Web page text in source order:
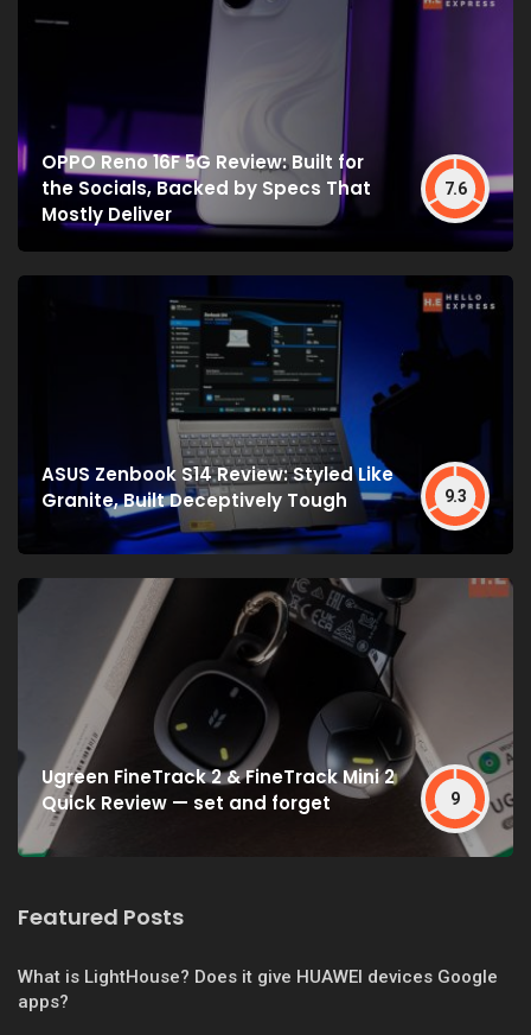
OPPO Reno 16F 5G Review: Built for
the Socials, Backed by Specs That
Mostly Deliver
7.6
ASUS Zenbook S14 Review: Styled Like
Granite, Built Deceptively Tough
9.3
Ugreen FineTrack 2 & FineTrack Mini 2
Quick Review — set and forget
9
Featured Posts
What is LightHouse? Does it give HUAWEI devices Google
apps?